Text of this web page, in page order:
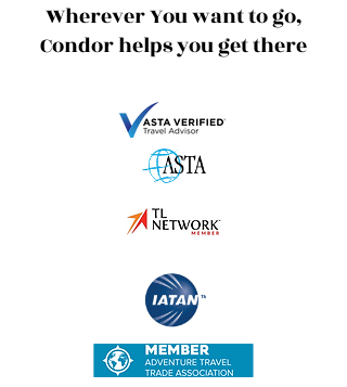
Wherever You want to go,
Condor helps you get there